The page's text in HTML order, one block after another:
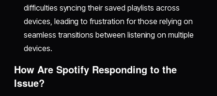
difficulties syncing their saved playlists across
devices, leading to frustration for those relying on
seamless transitions between listening on multiple
devices.
How Are Spotify Responding to the
Issue?